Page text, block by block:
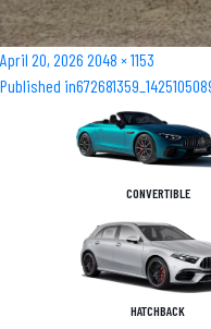
Posted
on
April 20, 2026 Full
size
2048 × 1153
Post
navigation
Published in
CONVERTIBLE
HATCHBACK